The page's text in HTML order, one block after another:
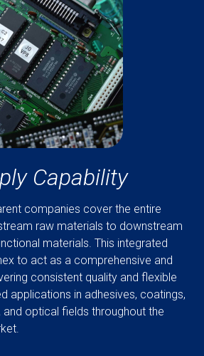
Capability
companies cover the entire
raw materials to downstream
materials. This integrated
to act as a comprehensive and
consistent quality and flexible
applications in adhesives, coatings,
optical fields throughout the